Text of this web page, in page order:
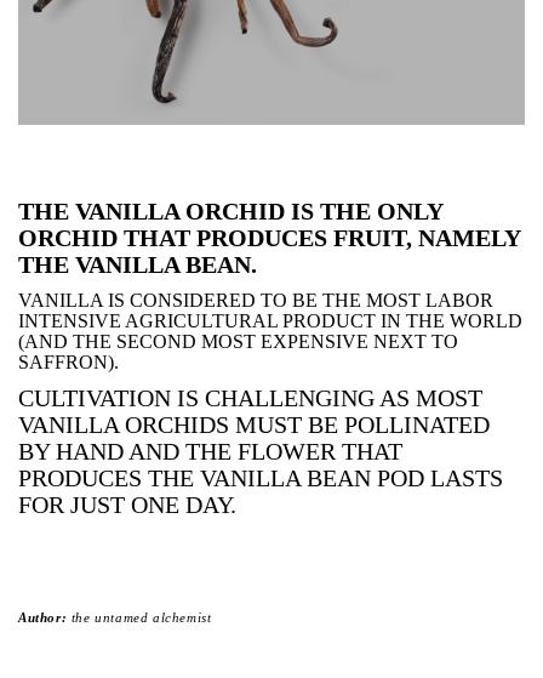
THE VANILLA ORCHID IS THE ONLY
ORCHID THAT PRODUCES FRUIT, NAMELY
THE VANILLA BEAN.
VANILLA IS CONSIDERED TO BE THE MOST LABOR
INTENSIVE AGRICULTURAL PRODUCT IN THE WORLD
(AND THE SECOND MOST EXPENSIVE NEXT TO
SAFFRON).
CULTIVATION IS CHALLENGING AS MOST
VANILLA ORCHIDS MUST BE POLLINATED
BY HAND AND THE FLOWER THAT
PRODUCES THE VANILLA BEAN POD LASTS
FOR JUST ONE DAY.
Author: the untamed alchemist